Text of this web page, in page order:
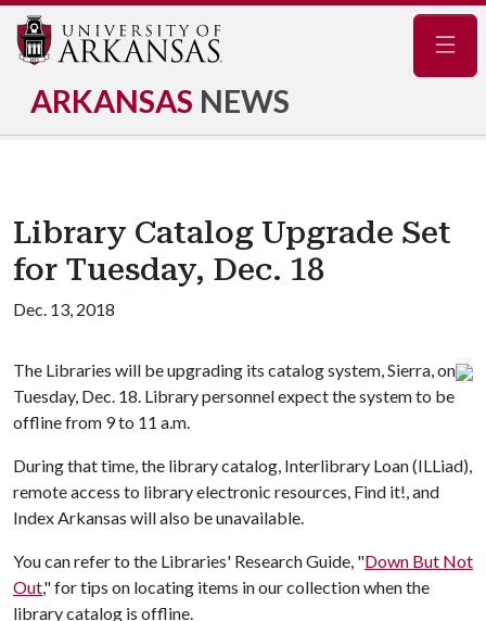
ARKANSAS NEWS
Library Catalog Upgrade Set
for Tuesday, Dec. 18
Dec. 13, 2018
The Libraries will be upgrading its catalog system, Sierra, on
Tuesday, Dec. 18. Library personnel expect the system to be
offline from 9 to 11 a.m.
During that time, the library catalog, Interlibrary Loan (ILLiad),
remote access to library electronic resources, Find it!, and
Index Arkansas will also be unavailable.
You can refer to the Libraries' Research Guide, "Down But Not
Out," for tips on locating items in our collection when the
library catalog is offline.